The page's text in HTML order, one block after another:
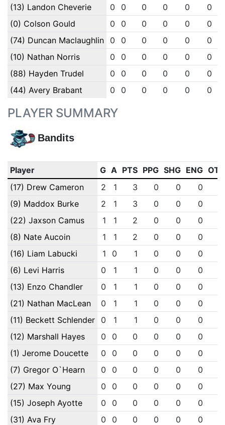
(13) Landon Cheverie 0 0 0 0 0
0
(0) Colson Gould
0 0 0 0 0
0
(74) Duncan Maclaughlin
0 0 0 0 0
0
(10) Nathan Norris
0 0 0 0 0
0
(88) Hayden Trudel
0 0 0 0 0
0
(44) Avery Brabant
0 0 0 0 0 0
PLAYER SUMMARY
Bandits
Player G A PTS PPG SHG ENG OTG
(17) Drew Cameron
2 1 3 0 0 0
(9) Maddox Burke
2 1 3 0 0 0
(22) Jaxson Camus
1 1 2 0 0 0
(8) Nate Aucoin
1 1 2 0 0 0
(16) Liam Labucki
1 0 1 0 0 0
(6) Levi Harris
0 1 1 0 0 0
(13) Enzo Chandler
0 1 1 0 0 0
(21) Nathan MacLean
0 1 1 0 0 0
(11) Beckett Schlender
0 1 1 0 0 0
(12) Marshall Hayes
0 0 0 0 0 0
(1) Jerome Doucette
0 0 0 0 0 0
(7) Gregor O`Hearn
0 0 0 0 0 0
(27) Max Young
0 0 0 0 0 0
(15) Joseph Ayotte
0 0 0 0 0 0
(31) Ava Fry
0 0 0 0 0 0